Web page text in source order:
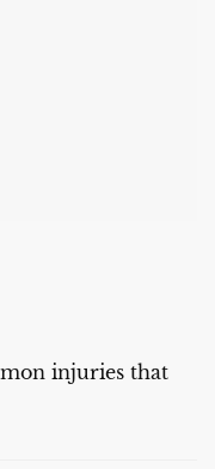
injuries that